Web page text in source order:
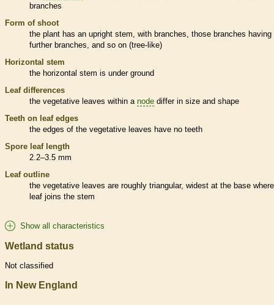
branches
Form of shoot
the plant has an upright stem, with branches, those branches having
further branches, and so on (tree-like)
Horizontal stem
the horizontal stem is under ground
Leaf differences
the vegetative leaves within a node differ in size and shape
Teeth on leaf edges
the edges of the vegetative leaves have no teeth
Spore leaf length
2.2–3.5 mm
Leaf outline
the vegetative leaves are roughly triangular, widest at the base
leaf joins the stem
Show all characteristics
Wetland status
Not classified
In New England